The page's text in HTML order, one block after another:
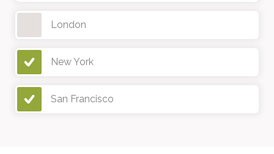
London
New York
San Francisco